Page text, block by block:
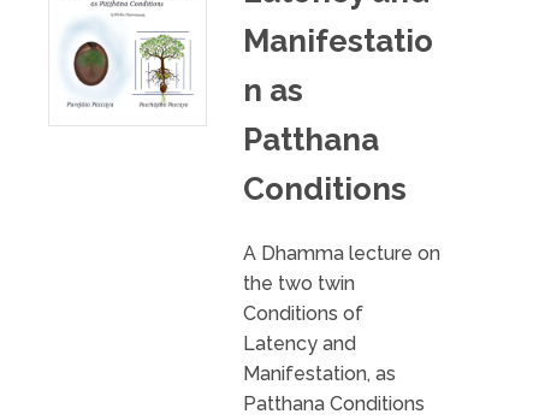
Manifestatio
n as
Patthana
Conditions
A Dhamma lecture on
the two twin
Conditions of
Latency and
Manifestation, as
Patthana Conditions